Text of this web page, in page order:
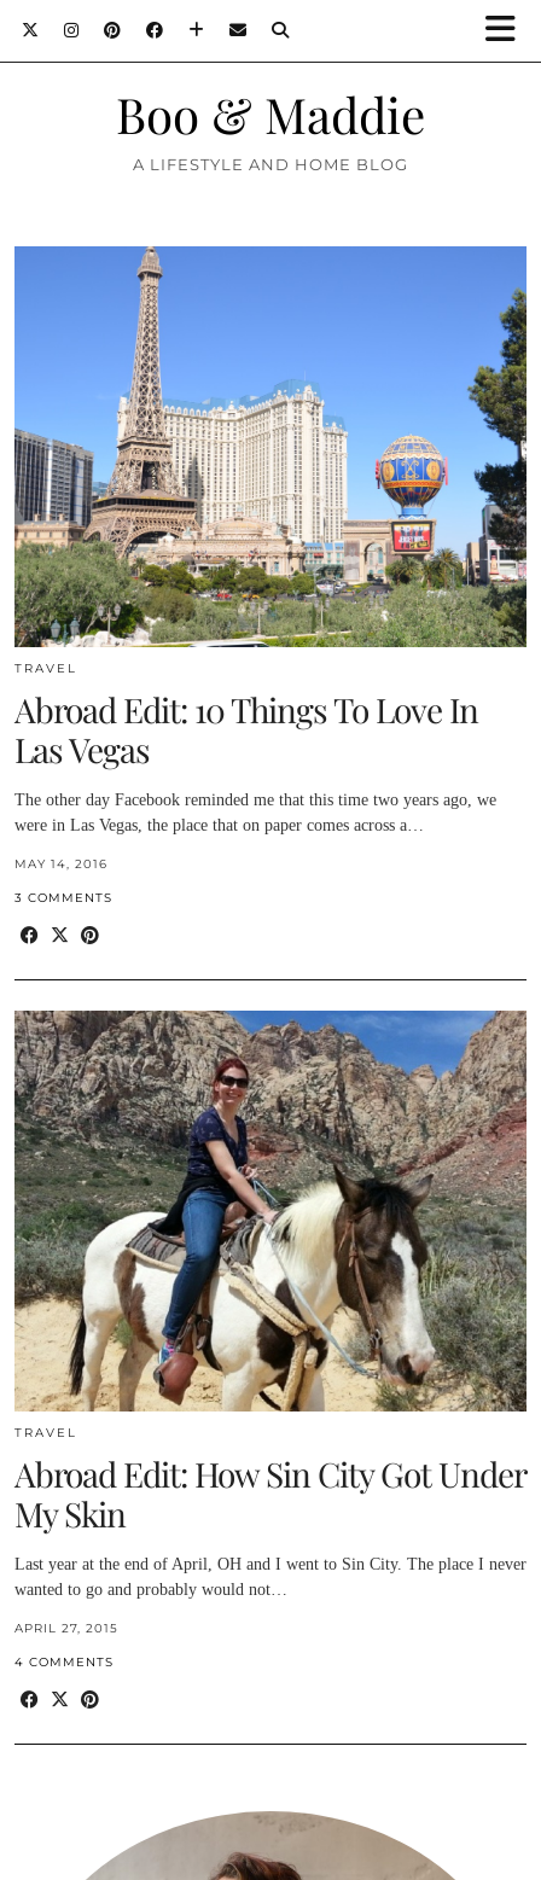
Boo & Maddie
A LIFESTYLE AND HOME BLOG
TRAVEL
Abroad Edit: 10 Things To Love In
Las Vegas
The other day Facebook reminded me that this time two years ago, we
were in Las Vegas, the place that on paper comes across a…
MAY 14, 2016
3 COMMENTS
TRAVEL
Abroad Edit: How Sin City Got Under
My Skin
Last year at the end of April, OH and I went to Sin City. The place I never
wanted to go and probably would not…
APRIL 27, 2015
4 COMMENTS